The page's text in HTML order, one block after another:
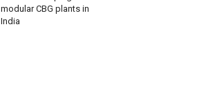
modular CBG plants in
India